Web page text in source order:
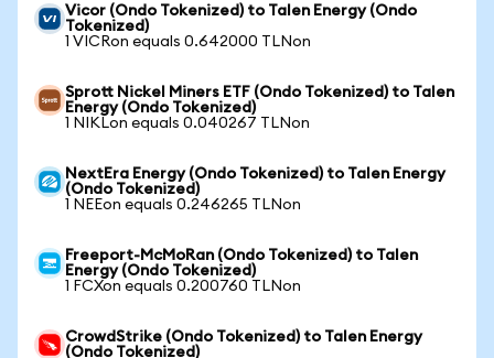
Vicor (Ondo Tokenized) to Talen Energy (Ondo
Tokenized)
1 VICRon equals 0.642000 TLNon
Sprott Nickel Miners ETF (Ondo Tokenized) to Talen
Energy (Ondo Tokenized)
1 NIKLon equals 0.040267 TLNon
NextEra Energy (Ondo Tokenized) to Talen Energy
(Ondo Tokenized)
1 NEEon equals 0.246265 TLNon
Freeport-McMoRan (Ondo Tokenized) to Talen
Energy (Ondo Tokenized)
1 FCXon equals 0.200760 TLNon
CrowdStrike (Ondo Tokenized) to Talen Energy
(Ondo Tokenized)